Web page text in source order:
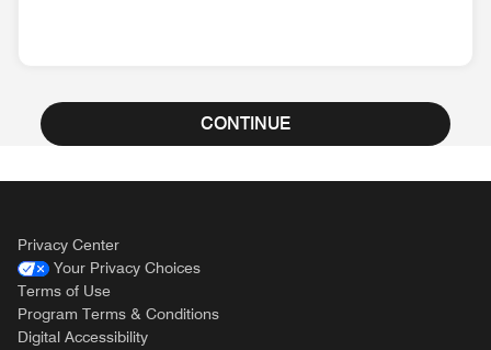
CONTINUE
Privacy Center
Your Privacy Choices
Terms of Use
Program Terms & Conditions
Digital Accessibility